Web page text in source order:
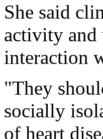
She said
activity and
interaction
"They
socially
of heart